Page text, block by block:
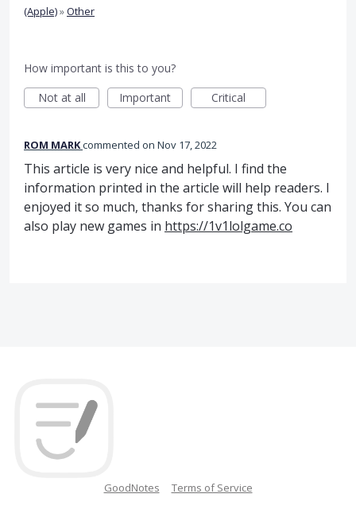
(Apple)»Other
How important is this to you?
Not at all
Important Critical
ROM MARKcommented Nov 17, 2022
This article is very nice and helpful. I find the
information printed in the article will help readers. I
enjoyed it so much, thanks for sharing this. You can
also play new games in https://1v1lolgame.co
GoodNotes Terms of Service